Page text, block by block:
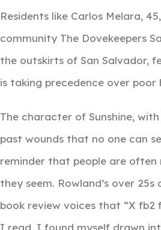
Residents like Carlos Melara,
community The Dovekeepers
the outskirts of San Salvador,
is taking precedence over poor
The character of Sunshine,
past wounds that no one can
reminder that people are often
they seem. Rowland’s over
book review voices that “X fb2
I read, I found myself drawn